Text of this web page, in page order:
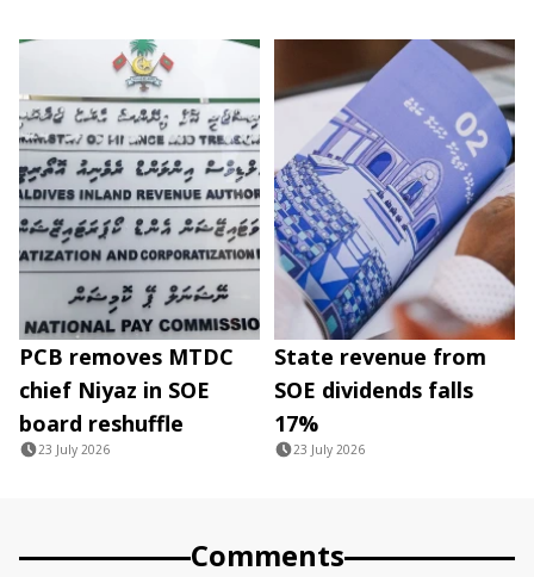
PCB removes MTDC
chief Niyaz in SOE
board reshuffle
23 July 2026
State revenue from
SOE dividends falls
17%
23 July 2026
Comments